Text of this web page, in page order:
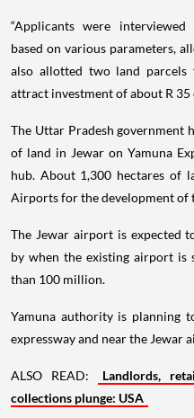
“Applicants were
based on various parameters,
also allotted two land
attract investment of about R 35
The Uttar Pradesh government
of land in Jewar on Yamuna
hub. About 1,300 hectares of
Airports for the development of
The Jewar airport is expected
by when the existing airport is
than 100 million.
Yamuna authority is planning
expressway and near the Jewar
ALSO READ:
Landlords,
collections plunge: USA